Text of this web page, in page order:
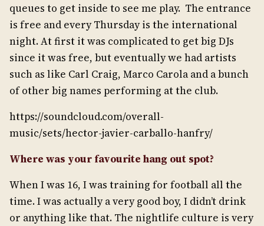
queues to get inside to see me play. The entrance
is free and every Thursday is the international
night. At first it was complicated to get big DJs
since it was free, but eventually we had artists
such as like Carl Craig, Marco Carola and a bunch
of other big names performing at the club.
https://soundcloud.com/overall-
music/sets/hector-javier-carballo-hanfry/
Where was your favourite hang out spot?
When I was 16, I was training for football all the
time. I was actually a very good boy, I didn’t drink
or anything like that. The nightlife culture is very